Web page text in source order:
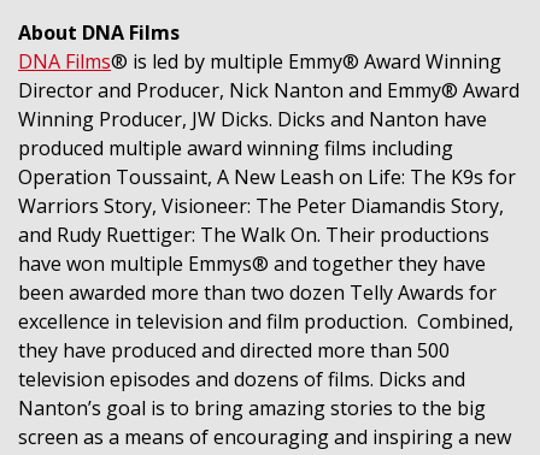
About DNA Films
DNA Films® is led by multiple Emmy® Award Winning
Director and Producer, Nick Nanton and Emmy® Award
Winning Producer, JW Dicks. Dicks and Nanton have
produced multiple award winning films including
Operation Toussaint, A New Leash on Life: The K9s for
Warriors Story, Visioneer: The Peter Diamandis Story,
and Rudy Ruettiger: The Walk On. Their productions
have won multiple Emmys® and together they have
been awarded more than two dozen Telly Awards for
excellence in television and film production. Combined,
they have produced and directed more than 500
television episodes and dozens of films. Dicks and
Nanton’s goal is to bring amazing stories to the big
screen as a means of encouraging and inspiring a new